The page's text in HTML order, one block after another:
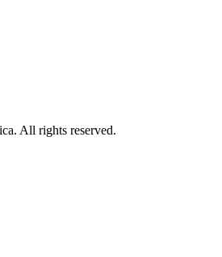
All rights reserved.